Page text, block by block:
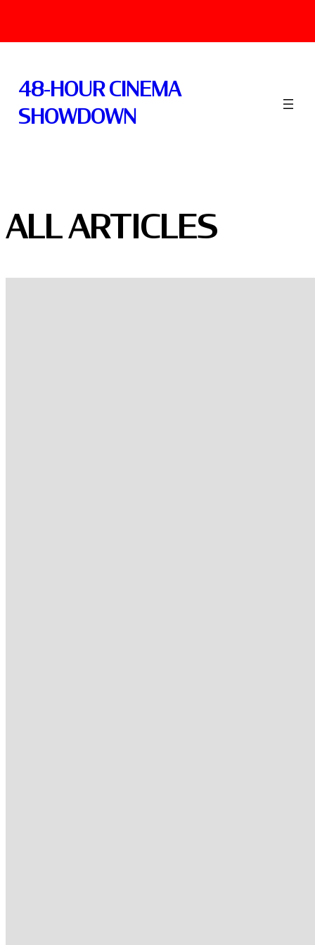
content
48-HOUR CINEMA
SHOWDOWN
ALL ARTICLES